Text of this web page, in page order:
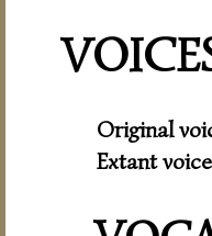
Original
Extant